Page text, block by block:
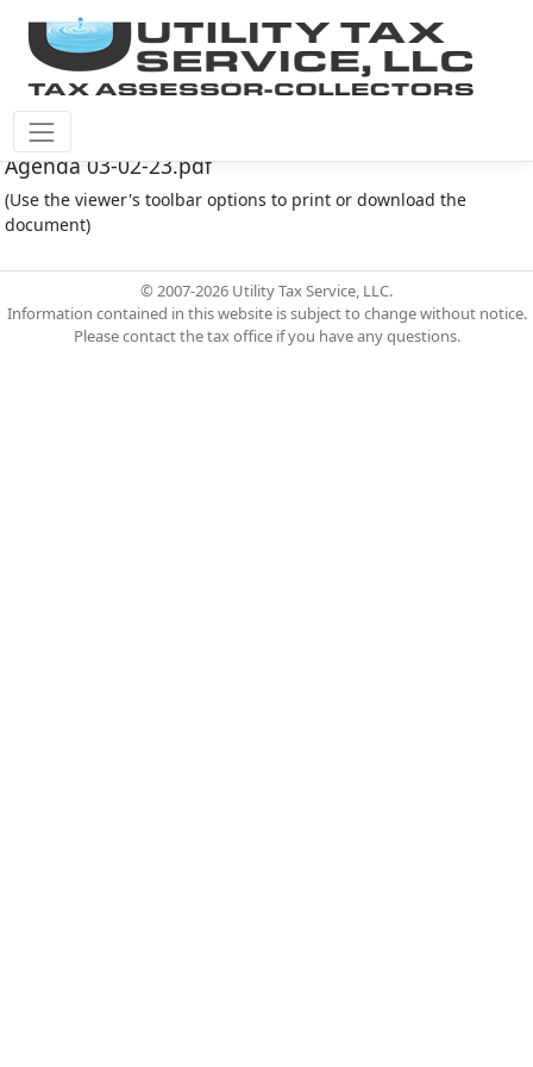
Fort Bend County M.U.D. #167 Document - FB167
Agenda 03-02-23.pdf
(Use the viewer's toolbar options to print or download the
document)
© 2007-2026 Utility Tax Service, LLC.
Information contained in this website is subject to change without notice.
Please contact the tax office if you have any questions.